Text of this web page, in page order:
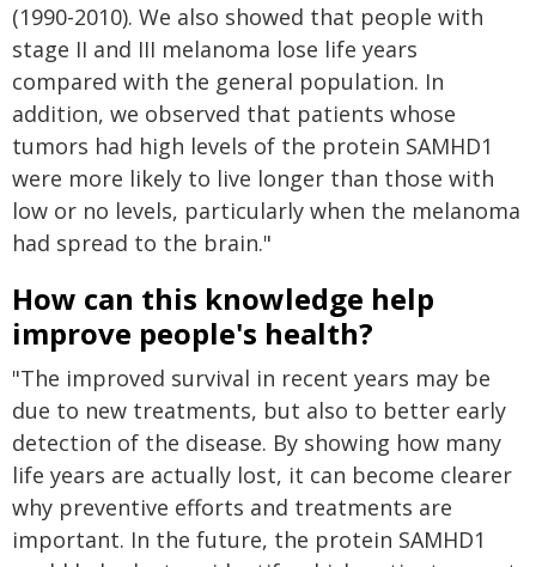
(1990-2010). We also showed that people with
stage II and III melanoma lose life years
compared with the general population. In
addition, we observed that patients whose
tumors had high levels of the protein SAMHD1
were more likely to live longer than those with
low or no levels, particularly when the melanoma
had spread to the brain."
How can this knowledge help
improve people's health?
"The improved survival in recent years may be
due to new treatments, but also to better early
detection of the disease. By showing how many
life years are actually lost, it can become clearer
why preventive efforts and treatments are
important. In the future, the protein SAMHD1